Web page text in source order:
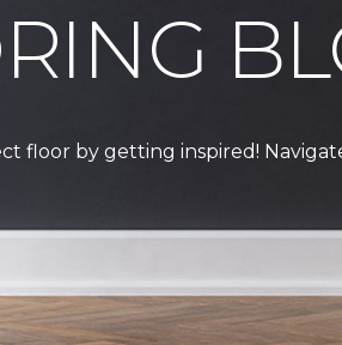
floor by getting inspired!